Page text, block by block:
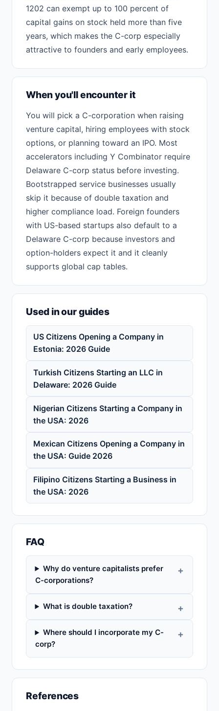
1202 can exempt up to 100 percent of
capital gains on stock held more than five
years, which makes the C-corp especially
attractive to founders and early employees.
When you'll encounter it
You will pick a C-corporation when raising
venture capital, hiring employees with stock
options, or planning toward an IPO. Most
accelerators including Y Combinator require
Delaware C-corp status before investing.
Bootstrapped service businesses usually
skip it because of double taxation and
higher compliance load. Foreign founders
with US-based startups also default to a
Delaware C-corp because investors and
option-holders expect it and it cleanly
supports global cap tables.
Used in our guides
US Citizens Opening a Company in
Estonia: 2026 Guide
Turkish Citizens Starting an LLC in
Delaware: 2026 Guide
Nigerian Citizens Starting a Company in
the USA: 2026
Mexican Citizens Opening a Company in
the USA: Guide 2026
Filipino Citizens Starting a Business in
the USA: 2026
FAQ
Why do venture capitalists prefer
C-corporations?
What is double taxation?
Where should I incorporate my C-
corp?
References